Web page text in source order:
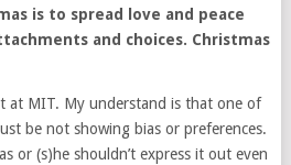
is to spread love and peace
and choices. Christmas
at MIT. My understand is that one of
be not showing bias or preferences.
or (s)he shouldn’t express it out even